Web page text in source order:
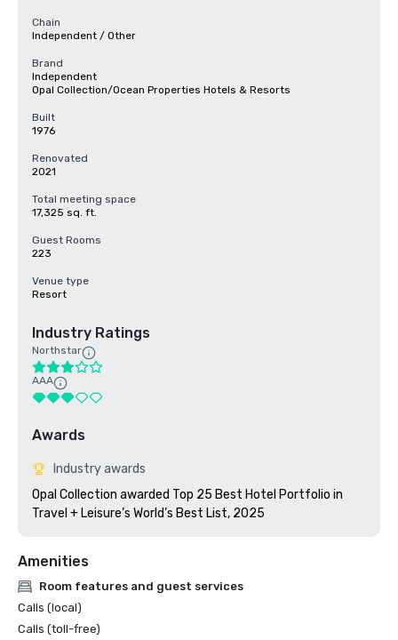
Chain
Independent / Other
Brand
Independent
Opal Collection/Ocean Properties Hotels & Resorts
Built
1976
Renovated
2021
Total meeting space
17,325 sq. ft.
Guest Rooms
223
Venue type
Resort
Industry Ratings
Northstar
AAA
Awards
Industry awards
Opal Collection awarded Top 25 Best Hotel Portfolio in
Amenities
Room features and guest services
Calls (local)
Calls (toll-free)